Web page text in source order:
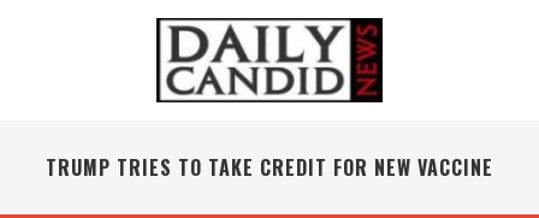
TRUMP TRIES TO TAKE CREDIT FOR NEW VACCINE